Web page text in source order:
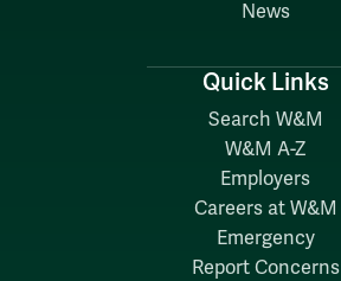
News
Quick Links
Search W&M
W&M A-Z
Employers
Careers at W&M
Emergency
Report Concerns